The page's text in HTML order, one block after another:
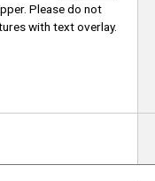
Please do not
with text overlay.